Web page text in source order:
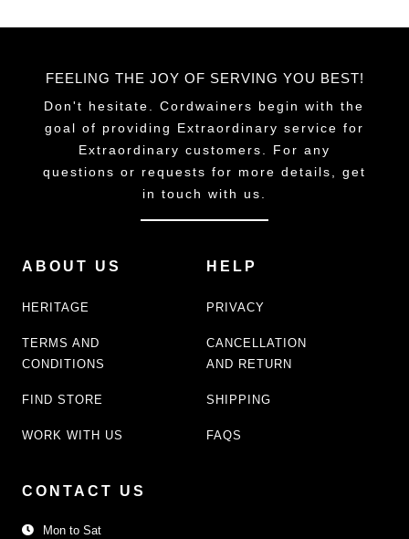
FEELING THE JOY OF SERVING YOU BEST!
Don't hesitate. Cordwainers begin with the
goal of providing Extraordinary service for
Extraordinary customers. For any
questions or requests for more details, get
in touch with us.
ABOUT US
HERITAGE
TERMS AND
CONDITIONS
FIND STORE
WORK WITH US
HELP
PRIVACY
CANCELLATION
AND RETURN
SHIPPING
FAQS
CONTACT US
Mon to Sat